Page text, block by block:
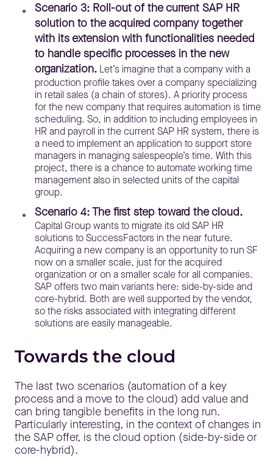
Scenario 3: Roll-out of the current SAP HR
solution to the acquired company together
with its extension with functionalities needed
to handle specific processes in the new
organization. Let’s imagine that a company with a
production profile takes over a company specializing
in retail sales (a chain of stores). A priority process
for the new company that requires automation is time
scheduling. So, in addition to including employees in
HR and payroll in the current SAP HR system, there is
a need to implement an application to support store
managers in managing salespeople’s time. With this
project, there is a chance to automate working time
management also in selected units of the capital
group.
Scenario 4: The first step toward the cloud.
Capital Group wants to migrate its old SAP HR
solutions to SuccessFactors in the near future.
Acquiring a new company is an opportunity to run SF
now on a smaller scale, just for the acquired
organization or on a smaller scale for all companies.
SAP offers two main variants here: side-by-side and
core-hybrid. Both are well supported by the vendor,
so the risks associated with integrating different
solutions are easily manageable.
Towards the cloud
The last two scenarios (automation of a key
process and a move to the cloud) add value and
can bring tangible benefits in the long run.
Particularly interesting, in the context of changes in
the SAP offer, is the cloud option (side-by-side or
core-hybrid).